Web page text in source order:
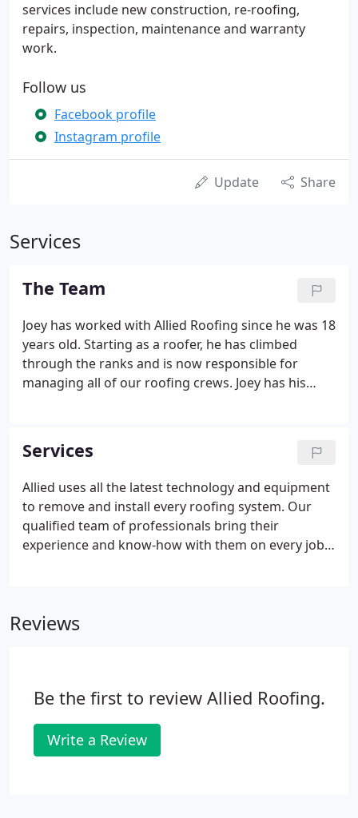
services include new construction, re-roofing,
repairs, inspection, maintenance and warranty
work.
Follow us
Facebook profile
Instagram profile
Update Share
Services
The Team
Joey has worked with Allied Roofing since he was 18
years old. Starting as a roofer, he has climbed
through the ranks and is now responsible for
managing all of our roofing crews. Joey has his
classes to stay up to date on all roofing systems.
Services
Allied uses all the latest technology and equipment
to remove and install every roofing system. Our
qualified team of professionals bring their
experience and know-how with them on every job,
Reviews
Be the first to review Allied Roofing.
Write a Review